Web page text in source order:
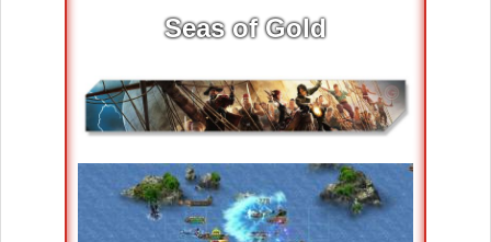
Seas of Gold